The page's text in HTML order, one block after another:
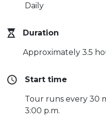
Daily
Duration
Approximately 3.5
Start time
Tour runs every 30
3:00 p.m.